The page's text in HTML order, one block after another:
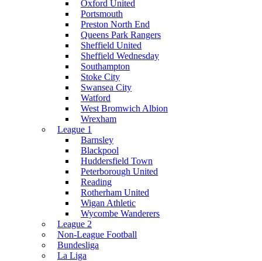
Oxford United
Portsmouth
Preston North End
Queens Park Rangers
Sheffield United
Sheffield Wednesday
Southampton
Stoke City
Swansea City
Watford
West Bromwich Albion
Wrexham
League 1
Barnsley
Blackpool
Huddersfield Town
Peterborough United
Reading
Rotherham United
Wigan Athletic
Wycombe Wanderers
League 2
Non-League Football
Bundesliga
La Liga